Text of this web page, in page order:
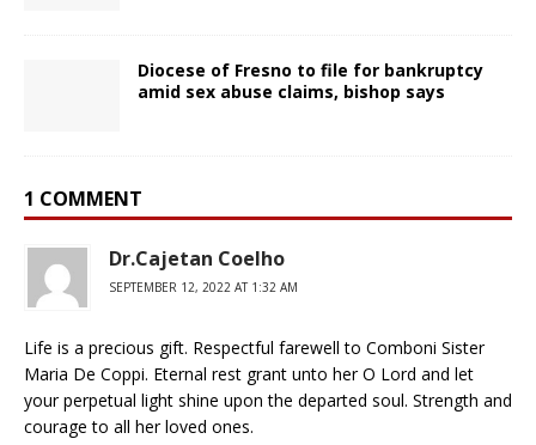
Diocese of Fresno to file for bankruptcy
amid sex abuse claims, bishop says
1 COMMENT
Dr.Cajetan Coelho
SEPTEMBER 12, 2022 AT 1:32 AM
Life is a precious gift. Respectful farewell to Comboni Sister
Maria De Coppi. Eternal rest grant unto her O Lord and let
your perpetual light shine upon the departed soul. Strength and
courage to all her loved ones.